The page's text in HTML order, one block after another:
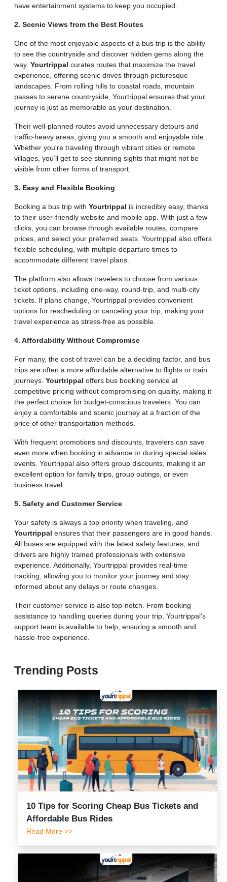
have entertainment systems to keep you occupied.
2. Scenic Views from the Best Routes
One of the most enjoyable aspects of a bus trip is the ability
to see the countryside and discover hidden gems along the
way. Yourtrippal curates routes that maximize the travel
experience, offering scenic drives through picturesque
landscapes. From rolling hills to coastal roads, mountain
passes to serene countryside, Yourtrippal ensures that your
journey is just as memorable as your destination.
Their well-planned routes avoid unnecessary detours and
traffic-heavy areas, giving you a smooth and enjoyable ride.
Whether you're traveling through vibrant cities or remote
villages, you’ll get to see stunning sights that might not be
visible from other forms of transport.
3. Easy and Flexible Booking
Booking a bus trip with Yourtrippal is incredibly easy, thanks
to their user-friendly website and mobile app. With just a few
clicks, you can browse through available routes, compare
prices, and select your preferred seats. Yourtrippal also offers
flexible scheduling, with multiple departure times to
accommodate different travel plans.
The platform also allows travelers to choose from various
ticket options, including one-way, round-trip, and multi-city
tickets. If plans change, Yourtrippal provides convenient
options for rescheduling or canceling your trip, making your
travel experience as stress-free as possible.
4. Affordability Without Compromise
For many, the cost of travel can be a deciding factor, and bus
trips are often a more affordable alternative to flights or train
journeys. Yourtrippal offers bus booking service at
competitive pricing without compromising on quality, making it
the perfect choice for budget-conscious travelers. You can
enjoy a comfortable and scenic journey at a fraction of the
price of other transportation methods.
With frequent promotions and discounts, travelers can save
even more when booking in advance or during special sales
events. Yourtrippal also offers group discounts, making it an
excellent option for family trips, group outings, or even
business travel.
5. Safety and Customer Service
Your safety is always a top priority when traveling, and
Yourtrippal ensures that their passengers are in good hands.
All buses are equipped with the latest safety features, and
drivers are highly trained professionals with extensive
experience. Additionally, Yourtrippal provides real-time
tracking, allowing you to monitor your journey and stay
informed about any delays or route changes.
Their customer service is also top-notch. From booking
assistance to handling queries during your trip, Yourtrippal’s
support team is available to help, ensuring a smooth and
hassle-free experience.
Trending Posts
10 Tips for Scoring Cheap Bus Tickets and
Affordable Bus Rides
Read More >>